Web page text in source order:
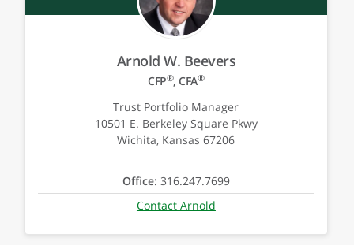
Arnold W. Beevers
CFP®, CFA®
Trust Portfolio Manager
10501 E. Berkeley Square Pkwy
Wichita, Kansas 67206
Office: 316.247.7699
Contact Arnold